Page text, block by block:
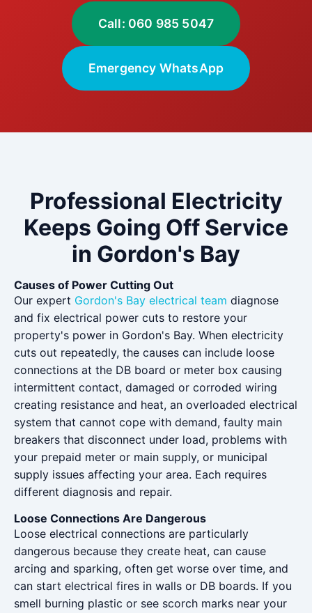
Call: 060 985 5047
Emergency WhatsApp
Professional Electricity
Keeps Going Off Service
in Gordon's Bay
Causes of Power Cutting Out
Our expert Gordon's Bay electrical team diagnose
and fix electrical power cuts to restore your
property's power in Gordon's Bay. When electricity
cuts out repeatedly, the causes can include loose
connections at the DB board or meter box causing
intermittent contact, damaged or corroded wiring
creating resistance and heat, an overloaded electrical
system that cannot cope with demand, faulty main
breakers that disconnect under load, problems with
your prepaid meter or main supply, or municipal
supply issues affecting your area. Each requires
different diagnosis and repair.
Loose Connections Are Dangerous
Loose electrical connections are particularly
dangerous because they create heat, can cause
arcing and sparking, often get worse over time, and
can start electrical fires in walls or DB boards. If you
smell burning plastic or see scorch marks near your